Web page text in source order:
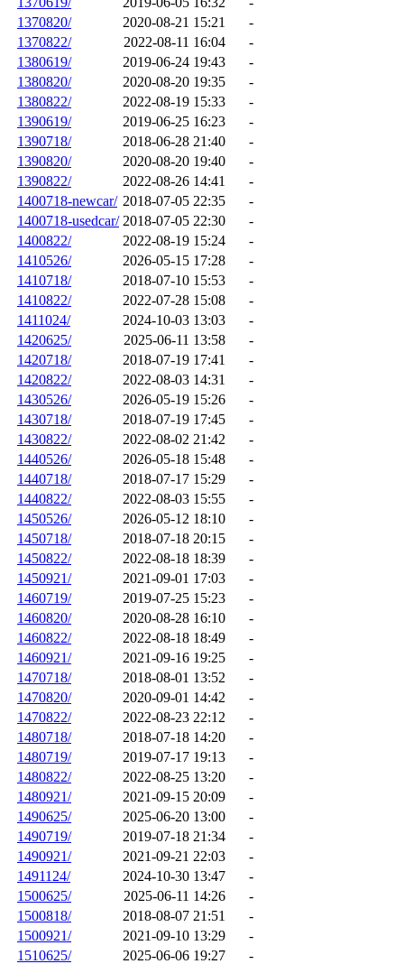
1370820/
2020-08-21 15:21
-
1370822/
2022-08-11 16:04
-
1380619/
2019-06-24 19:43
-
1380820/
2020-08-20 19:35
-
1380822/
2022-08-19 15:33
-
1390619/
2019-06-25 16:23
-
1390718/
2018-06-28 21:40
-
1390820/
2020-08-20 19:40
-
1390822/
2022-08-26 14:41
-
1400718-newcar/ 2018-07-05 22:35
-
1400718-usedcar/ 2018-07-05 22:30
-
1400822/
2022-08-19 15:24
-
1410526/
2026-05-15 17:28
-
1410718/
2018-07-10 15:53
-
1410822/
2022-07-28 15:08
-
1411024/
2024-10-03 13:03
-
1420625/
2025-06-11 13:58
-
1420718/
2018-07-19 17:41
-
1420822/
2022-08-03 14:31
-
1430526/
2026-05-19 15:26
-
1430718/
2018-07-19 17:45
-
1430822/
2022-08-02 21:42
-
1440526/
2026-05-18 15:48
-
1440718/
2018-07-17 15:29
-
1440822/
2022-08-03 15:55
-
1450526/
2026-05-12 18:10
-
1450718/
2018-07-18 20:15
-
1450822/
2022-08-18 18:39
-
1450921/
2021-09-01 17:03
-
1460719/
2019-07-25 15:23
-
1460820/
2020-08-28 16:10
-
1460822/
2022-08-18 18:49
-
1460921/
2021-09-16 19:25
-
1470718/
2018-08-01 13:52
-
1470820/
2020-09-01 14:42
-
1470822/
2022-08-23 22:12
-
1480718/
2018-07-18 14:20
-
1480719/
2019-07-17 19:13
-
1480822/
2022-08-25 13:20
-
1480921/
2021-09-15 20:09
-
1490625/
2025-06-20 13:00
-
1490719/
2019-07-18 21:34
-
1490921/
2021-09-21 22:03
-
1491124/
2024-10-30 13:47
-
1500625/
2025-06-11 14:26
-
1500818/
2018-08-07 21:51
-
1500921/
2021-09-10 13:29
-
1510625/
2025-06-06 19:27
-